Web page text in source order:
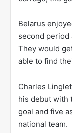
Belarus
second
They would
able to find
Charles
his debut with
goal and five
national team.